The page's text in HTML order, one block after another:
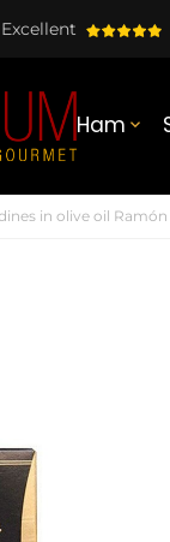
Excellent
Ham 
in olive oil